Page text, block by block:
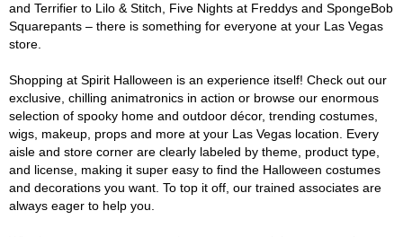
and Terrifier to Lilo & Stitch, Five Nights at Freddys and SpongeBob
Squarepants – there is something for everyone at your Las Vegas
store.
Shopping at Spirit Halloween is an experience itself! Check out our
exclusive, chilling animatronics in action or browse our enormous
selection of spooky home and outdoor décor, trending costumes,
wigs, makeup, props and more at your Las Vegas location. Every
aisle and store corner are clearly labeled by theme, product type,
and license, making it super easy to find the Halloween costumes
and decorations you want. To top it off, our trained associates are
always eager to help you.